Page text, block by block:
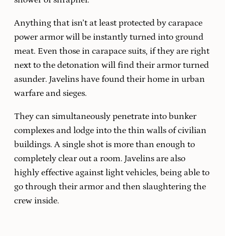
Anything that isn’t at least protected by carapace
power armor will be instantly turned into ground
meat. Even those in carapace suits, if they are right
next to the detonation will find their armor turned
asunder. Javelins have found their home in urban
warfare and sieges.
They can simultaneously penetrate into bunker
complexes and lodge into the thin walls of civilian
buildings. A single shot is more than enough to
completely clear out a room. Javelins are also
highly effective against light vehicles, being able to
go through their armor and then slaughtering the
crew inside.